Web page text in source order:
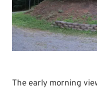
The early morning